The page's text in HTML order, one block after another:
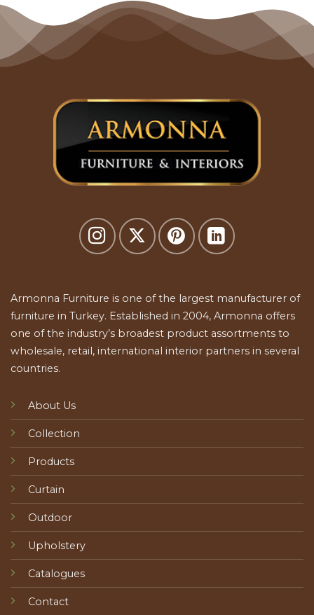
Armonna Furniture is one of the largest manufacturer of
furniture in Turkey. Established in 2004, Armonna offers
one of the industry’s broadest product assortments to
wholesale, retail, international interior partners in several
countries.
About Us
Collection
Products
Curtain
Outdoor
Upholstery
Catalogues
Contact